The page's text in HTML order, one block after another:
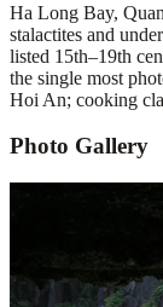
Ha Long Bay,
stalactites and
listed 15th–19th
the single most
Hoi An; cooking
Photo Gallery